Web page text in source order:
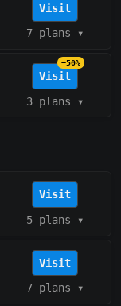
Visit
7 plans ▾
Visit
−50%
3 plans ▾
Visit
5 plans ▾
Visit
7 plans ▾